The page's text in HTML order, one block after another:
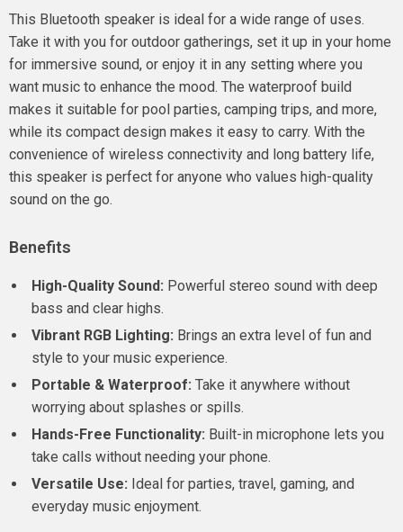
This Bluetooth speaker is ideal for a wide range of uses.
Take it with you for outdoor gatherings, set it up in your home
for immersive sound, or enjoy it in any setting where you
want music to enhance the mood. The waterproof build
makes it suitable for pool parties, camping trips, and more,
while its compact design makes it easy to carry. With the
convenience of wireless connectivity and long battery life,
this speaker is perfect for anyone who values high-quality
sound on the go.
Benefits
High-Quality Sound: Powerful stereo sound with deep
bass and clear highs.
Vibrant RGB Lighting: Brings an extra level of fun and
style to your music experience.
Portable & Waterproof: Take it anywhere without
worrying about splashes or spills.
Hands-Free Functionality: Built-in microphone lets you
take calls without needing your phone.
Versatile Use: Ideal for parties, travel, gaming, and
everyday music enjoyment.